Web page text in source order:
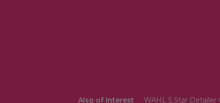
Also of Interest WAHL 5 Star